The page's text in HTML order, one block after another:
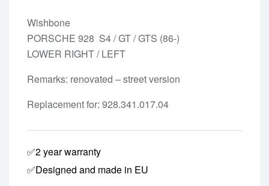
Wishbone
PORSCHE 928 S4 / GT / GTS (86-)
LOWER RIGHT / LEFT
Remarks: renovated – street version
Replacement for: 928.341.017.04
✅2 year warranty
✅Designed and made in EU